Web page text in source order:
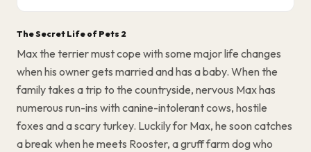
The Secret Life of Pets 2
Max the terrier must cope with some major life changes
when his owner gets married and has a baby. When the
family takes a trip to the countryside, nervous Max has
numerous run-ins with canine-intolerant cows, hostile
foxes and a scary turkey. Luckily for Max, he soon catches
a break when he meets Rooster, a gruff farm dog who